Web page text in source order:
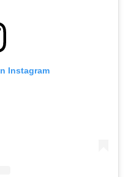
Instagram